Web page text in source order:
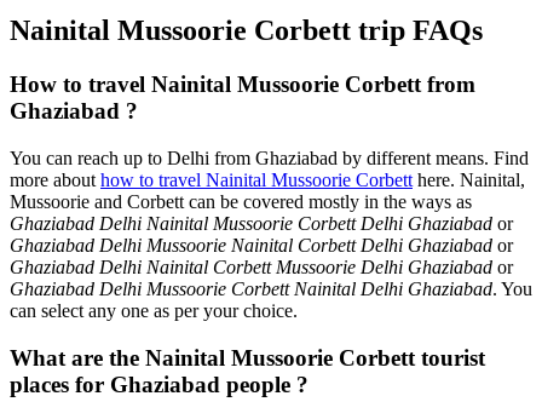
Nainital Mussoorie Corbett trip FAQs
How to travel Nainital Mussoorie Corbett from
Ghaziabad ?
You can reach up to Delhi from Ghaziabad by different means. Find
more about how to travel Nainital Mussoorie Corbett here. Nainital,
Mussoorie and Corbett can be covered mostly in the ways as
Ghaziabad Delhi Nainital Mussoorie Corbett Delhi Ghaziabad or
Ghaziabad Delhi Mussoorie Nainital Corbett Delhi Ghaziabad or
Ghaziabad Delhi Nainital Corbett Mussoorie Delhi Ghaziabad or
Ghaziabad Delhi Mussoorie Corbett Nainital Delhi Ghaziabad. You
can select any one as per your choice.
What are the Nainital Mussoorie Corbett tourist
places for Ghaziabad people ?